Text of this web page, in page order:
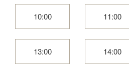
10:00 11:00
13:00 14:00